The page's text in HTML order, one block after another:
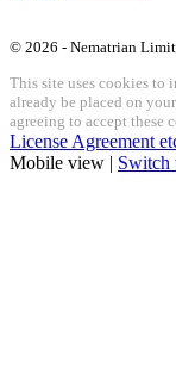
© 2026 - Nematrian
This site uses cookies to
already be placed on
agreeing to accept these
License Agreement
Mobile view | Switch